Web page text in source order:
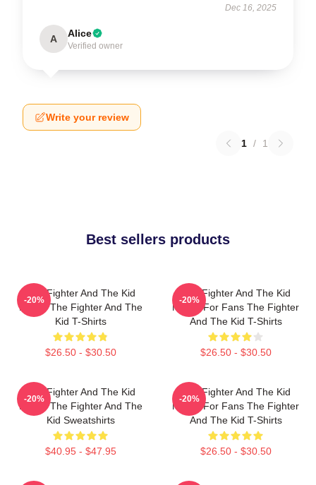
Dec 16, 2025
A Alice
Verified owner
Write your review
1 / 1
Best sellers products
The Fighter And The Kid
Merch The Fighter And The
Kid T-Shirts
$26.50 - $30.50
-20%
The Fighter And The Kid
Merch For Fans The Fighter
And The Kid T-Shirts
$26.50 - $30.50
-20%
The Fighter And The Kid
Merch The Fighter And The
Kid Sweatshirts
$40.95 - $47.95
-20%
The Fighter And The Kid
Merch For Fans The Fighter
And The Kid T-Shirts
$26.50 - $30.50
-20%